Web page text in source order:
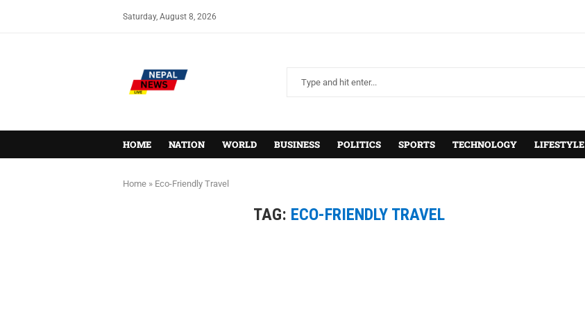
Saturday, August 8, 2026
HOME NATION WORLD BUSINESS POLITICS SPORTS TECHNOLOGY LIFESTYLE
Home » Eco-Friendly Travel
TAG: ECO-FRIENDLY TRAVEL